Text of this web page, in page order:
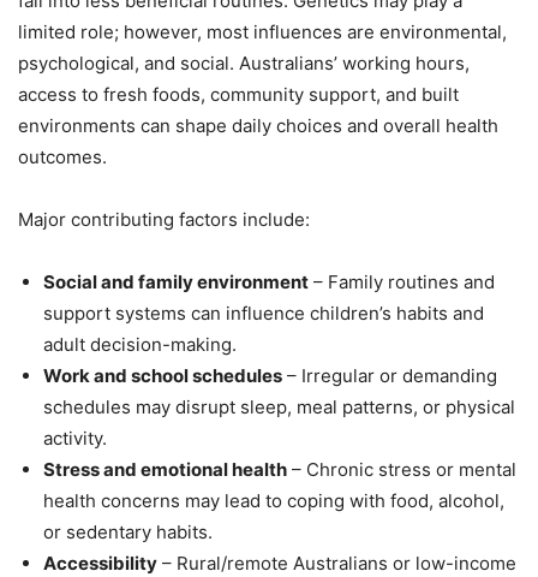
limited role; however, most influences are environmental,
psychological, and social. Australians’ working hours,
access to fresh foods, community support, and built
environments can shape daily choices and overall health
outcomes.
Major contributing factors include:
Social and family environment – Family routines and
support systems can influence children’s habits and
adult decision-making.
Work and school schedules – Irregular or demanding
schedules may disrupt sleep, meal patterns, or physical
activity.
Stress and emotional health – Chronic stress or mental
health concerns may lead to coping with food, alcohol,
or sedentary habits.
Accessibility – Rural/remote Australians or low-income